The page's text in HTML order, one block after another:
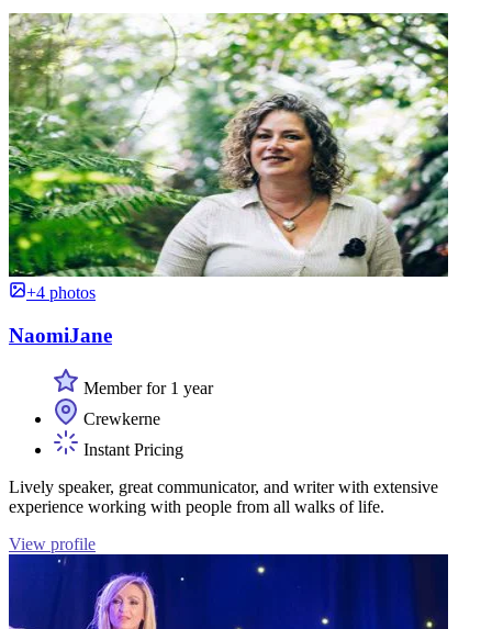
+4 photos
NaomiJane
Member for 1 year
Crewkerne
Instant Pricing
Lively speaker, great communicator, and writer with extensive
experience working with people from all walks of life.
View profile